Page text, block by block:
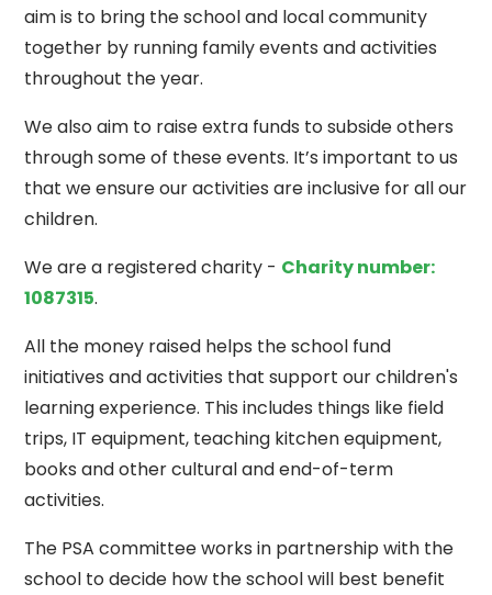
aim is to bring the school and local community
together by running family events and activities
throughout the year.
We also aim to raise extra funds to subside others
through some of these events. It’s important to us
that we ensure our activities are inclusive for all our
children.
We are a registered charity - Charity number:
1087315.
All the money raised helps the school fund
initiatives and activities that support our children's
learning experience. This includes things like field
trips, IT equipment, teaching kitchen equipment,
books and other cultural and end-of-term
activities.
The PSA committee works in partnership with the
school to decide how the school will best benefit